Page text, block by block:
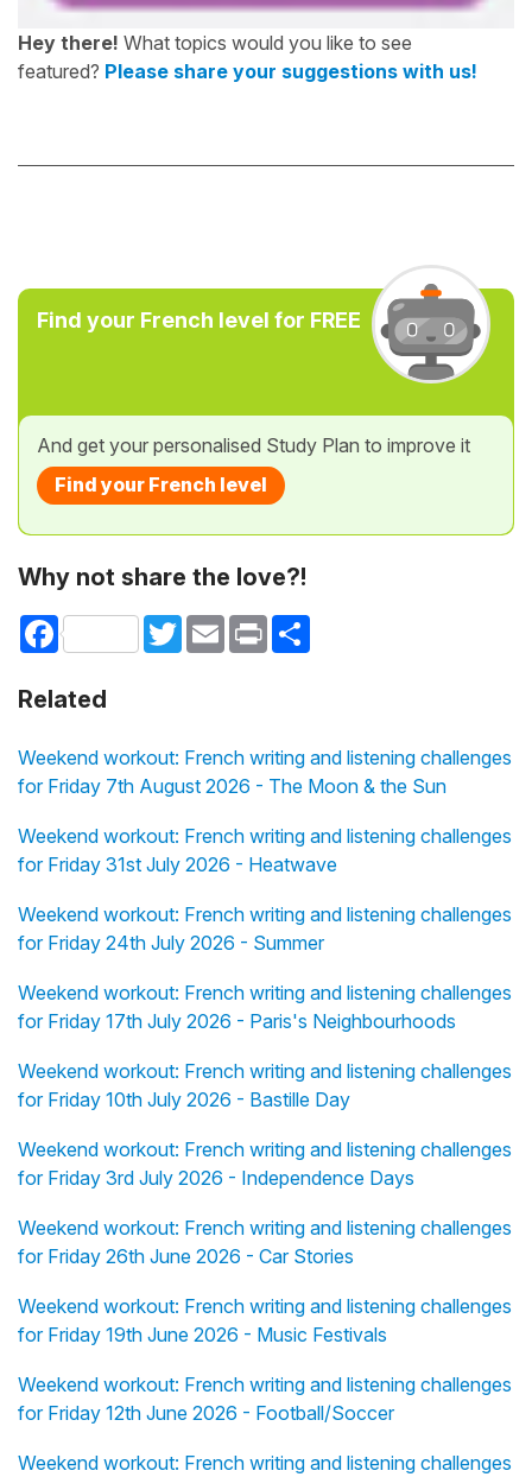
Hey there! What topics would you like to see
featured? Please share your suggestions with us!
Find your French level for FREE
And get your personalised Study Plan to improve it
Find your French level
Why not share the love?!
Facebook TwitterEmail Print
Related
Weekend workout: French writing and listening challenges
for Friday 7th August 2026 - The Moon & the Sun
Weekend workout: French writing and listening challenges
for Friday 31st July 2026 - Heatwave
Weekend workout: French writing and listening challenges
for Friday 24th July 2026 - Summer
Weekend workout: French writing and listening challenges
for Friday 17th July 2026 - Paris's Neighbourhoods
Weekend workout: French writing and listening challenges
for Friday 10th July 2026 - Bastille Day
Weekend workout: French writing and listening challenges
for Friday 3rd July 2026 - Independence Days
Weekend workout: French writing and listening challenges
for Friday 26th June 2026 - Car Stories
Weekend workout: French writing and listening challenges
for Friday 19th June 2026 - Music Festivals
Weekend workout: French writing and listening challenges
for Friday 12th June 2026 - Football/Soccer
Weekend workout: French writing and listening challenges